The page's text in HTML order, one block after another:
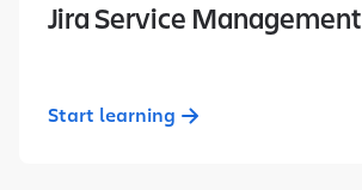
Jira Service Management
Start learning